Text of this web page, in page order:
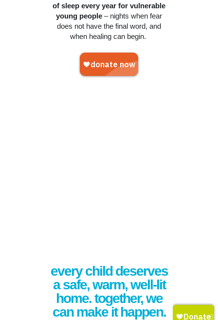
of sleep every year for vulnerable
young people – nights when fear
does not have the final word, and
when healing can begin.
every child deserves
a safe, warm, well-lit
home. together, we
can make it happen.